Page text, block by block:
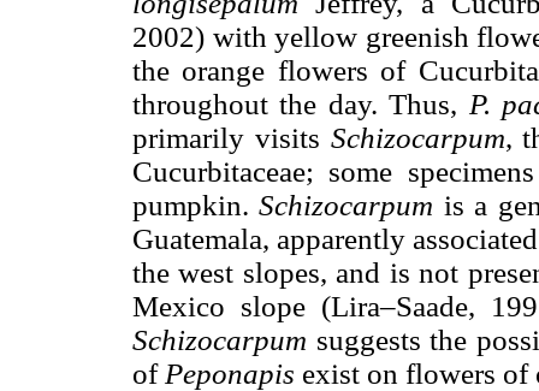
2002) with yellow greenish
the orange flowers of
throughout the day. Thus, P.
primarily visits Schizocarpum,
Cucurbitaceae; some
pumpkin.Schizocarpum is a
Guatemala, apparently
the west slopes, and is not
Mexico slope (Lira–Saade,
Schizocarpum suggests the
of Peponapis exist on flowers of